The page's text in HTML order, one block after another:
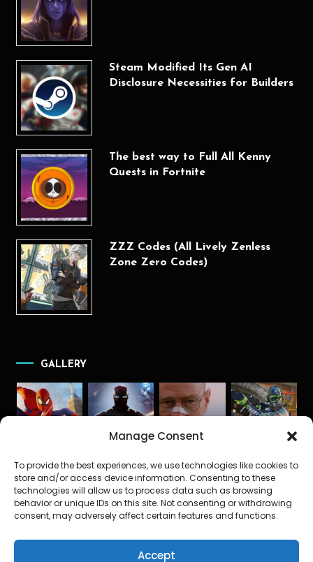
Manage Consent
To provide the best experiences, we use technologies like cookies to
store and/or access device information. Consenting to these
technologies will allow us to process data such as browsing
behavior or unique IDs on this site. Not consenting or withdrawing
consent, may adversely affect certain features and functions.
Accept
Steam Modified Its Gen AI
Disclosure Necessities for Builders
The best way to Full All Kenny
Quests in Fortnite
ZZZ Codes (All Lively Zenless
Zone Zero Codes)
GALLERY